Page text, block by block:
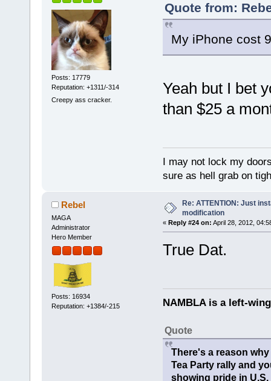
Posts: 17779
Reputation: +1311/-314
Creepy ass cracker.
Quote from:
My iPhone cost
Yeah but I bet
than $25 a
I may not lock my
sure as hell grab on
Rebel
MAGA
Administrator
Hero Member
Posts: 16934
Reputation: +1384/-215
Re: ATTENTION: Just
modification
« Reply #24 on: April 28, 2012,
True Dat.
NAMBLA is a left-
Quote
There's a reason
Tea Party rally and
showing pride in